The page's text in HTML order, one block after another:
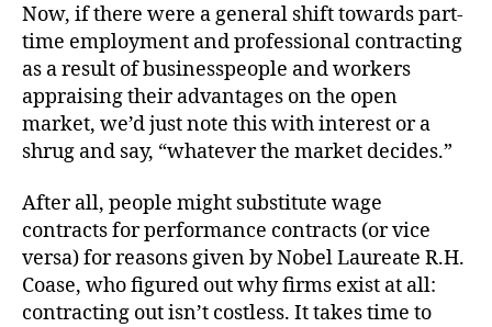
Now, if there were a general shift towards part-
time employment and professional contracting
as a result of businesspeople and workers
appraising their advantages on the open
market, we’d just note this with interest or a
shrug and say, “whatever the market decides.”
After all, people might substitute wage
contracts for performance contracts (or vice
versa) for reasons given by Nobel Laureate R.H.
Coase, who figured out why firms exist at all:
contracting out isn’t costless. It takes time to